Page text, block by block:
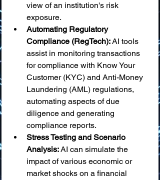
view of an institution's risk
exposure.
Automating Regulatory
Compliance (RegTech): AI tools
assist in monitoring transactions
for compliance with Know Your
Customer (KYC) and Anti-Money
Laundering (AML) regulations,
automating aspects of due
diligence and generating
compliance reports.
Stress Testing and Scenario
Analysis: AI can simulate the
impact of various economic or
market shocks on a financial